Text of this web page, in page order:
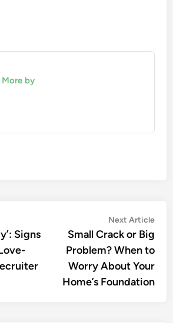
More by
Signs
Next Article
Small Crack or Big
Problem? When to
Worry About Your
Home’s Foundation